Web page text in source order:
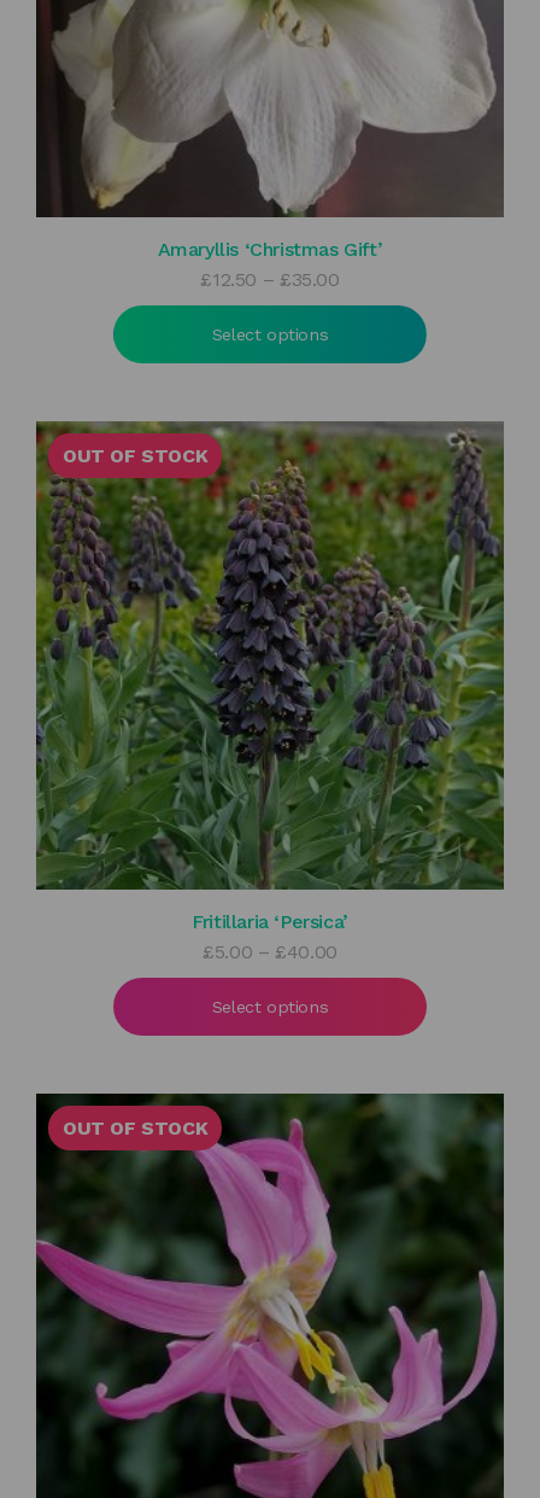
Amaryllis ‘Christmas Gift’
£12.50 – £35.00Price
range:
£35.00
Select options
OUT OF STOCK
Fritillaria ‘Persica’
£5.00 – £40.00Price
range:
£40.00
Select options
OUT OF STOCK